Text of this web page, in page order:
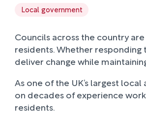
Local government
Councils across the country
residents. Whether
deliver change while
As one of the UK’s largest
on decades of experience
residents.